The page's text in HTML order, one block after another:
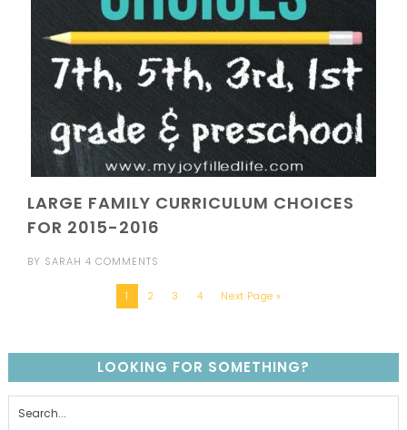
LARGE FAMILY CURRICULUM CHOICES
FOR 2015-2016
BY SARAH 4 COMMENTS
1 2 3 4 Next Page »
LOOKING FOR SOMETHING?